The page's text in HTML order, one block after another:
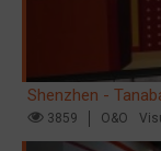
Shenzhen -
3859 O&O